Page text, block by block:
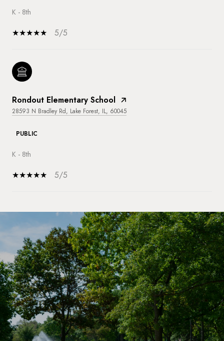
K - 8th
5/5
Rondout Elementary School
28593 N Bradley Rd, Lake Forest, IL, 60045
PUBLIC
K - 8th
5/5
SHOW MORE